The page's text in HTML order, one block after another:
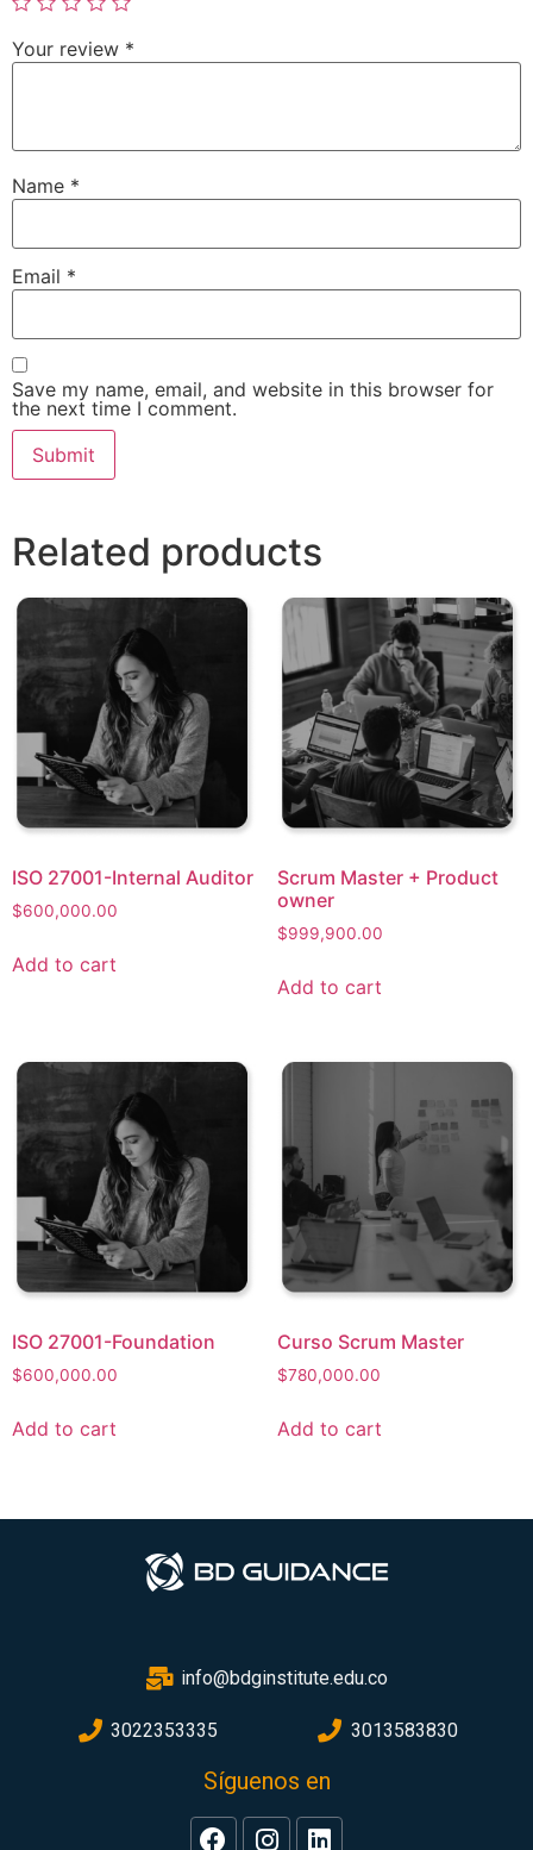
Your review *
Name *
Email *
Save my name, email, and website in this browser for
the next time I comment.
Related products
ISO 27001-Internal Auditor
$600,000.00
Add to cart
Scrum Master + Product
owner​
$999,900.00
Add to cart
ISO 27001-Foundation
$600,000.00
Add to cart
Curso Scrum Master
$780,000.00
Add to cart
info@bdginstitute.edu.co
3022353335 3013583830
Síguenos en